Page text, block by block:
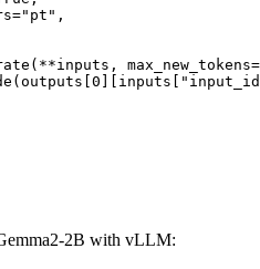
2B with vLLM: